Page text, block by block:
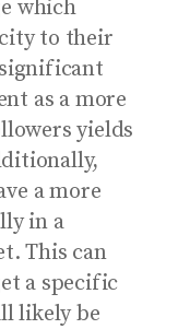
which
to their
as a more
yields
a more
in a
This can
a specific
likely be